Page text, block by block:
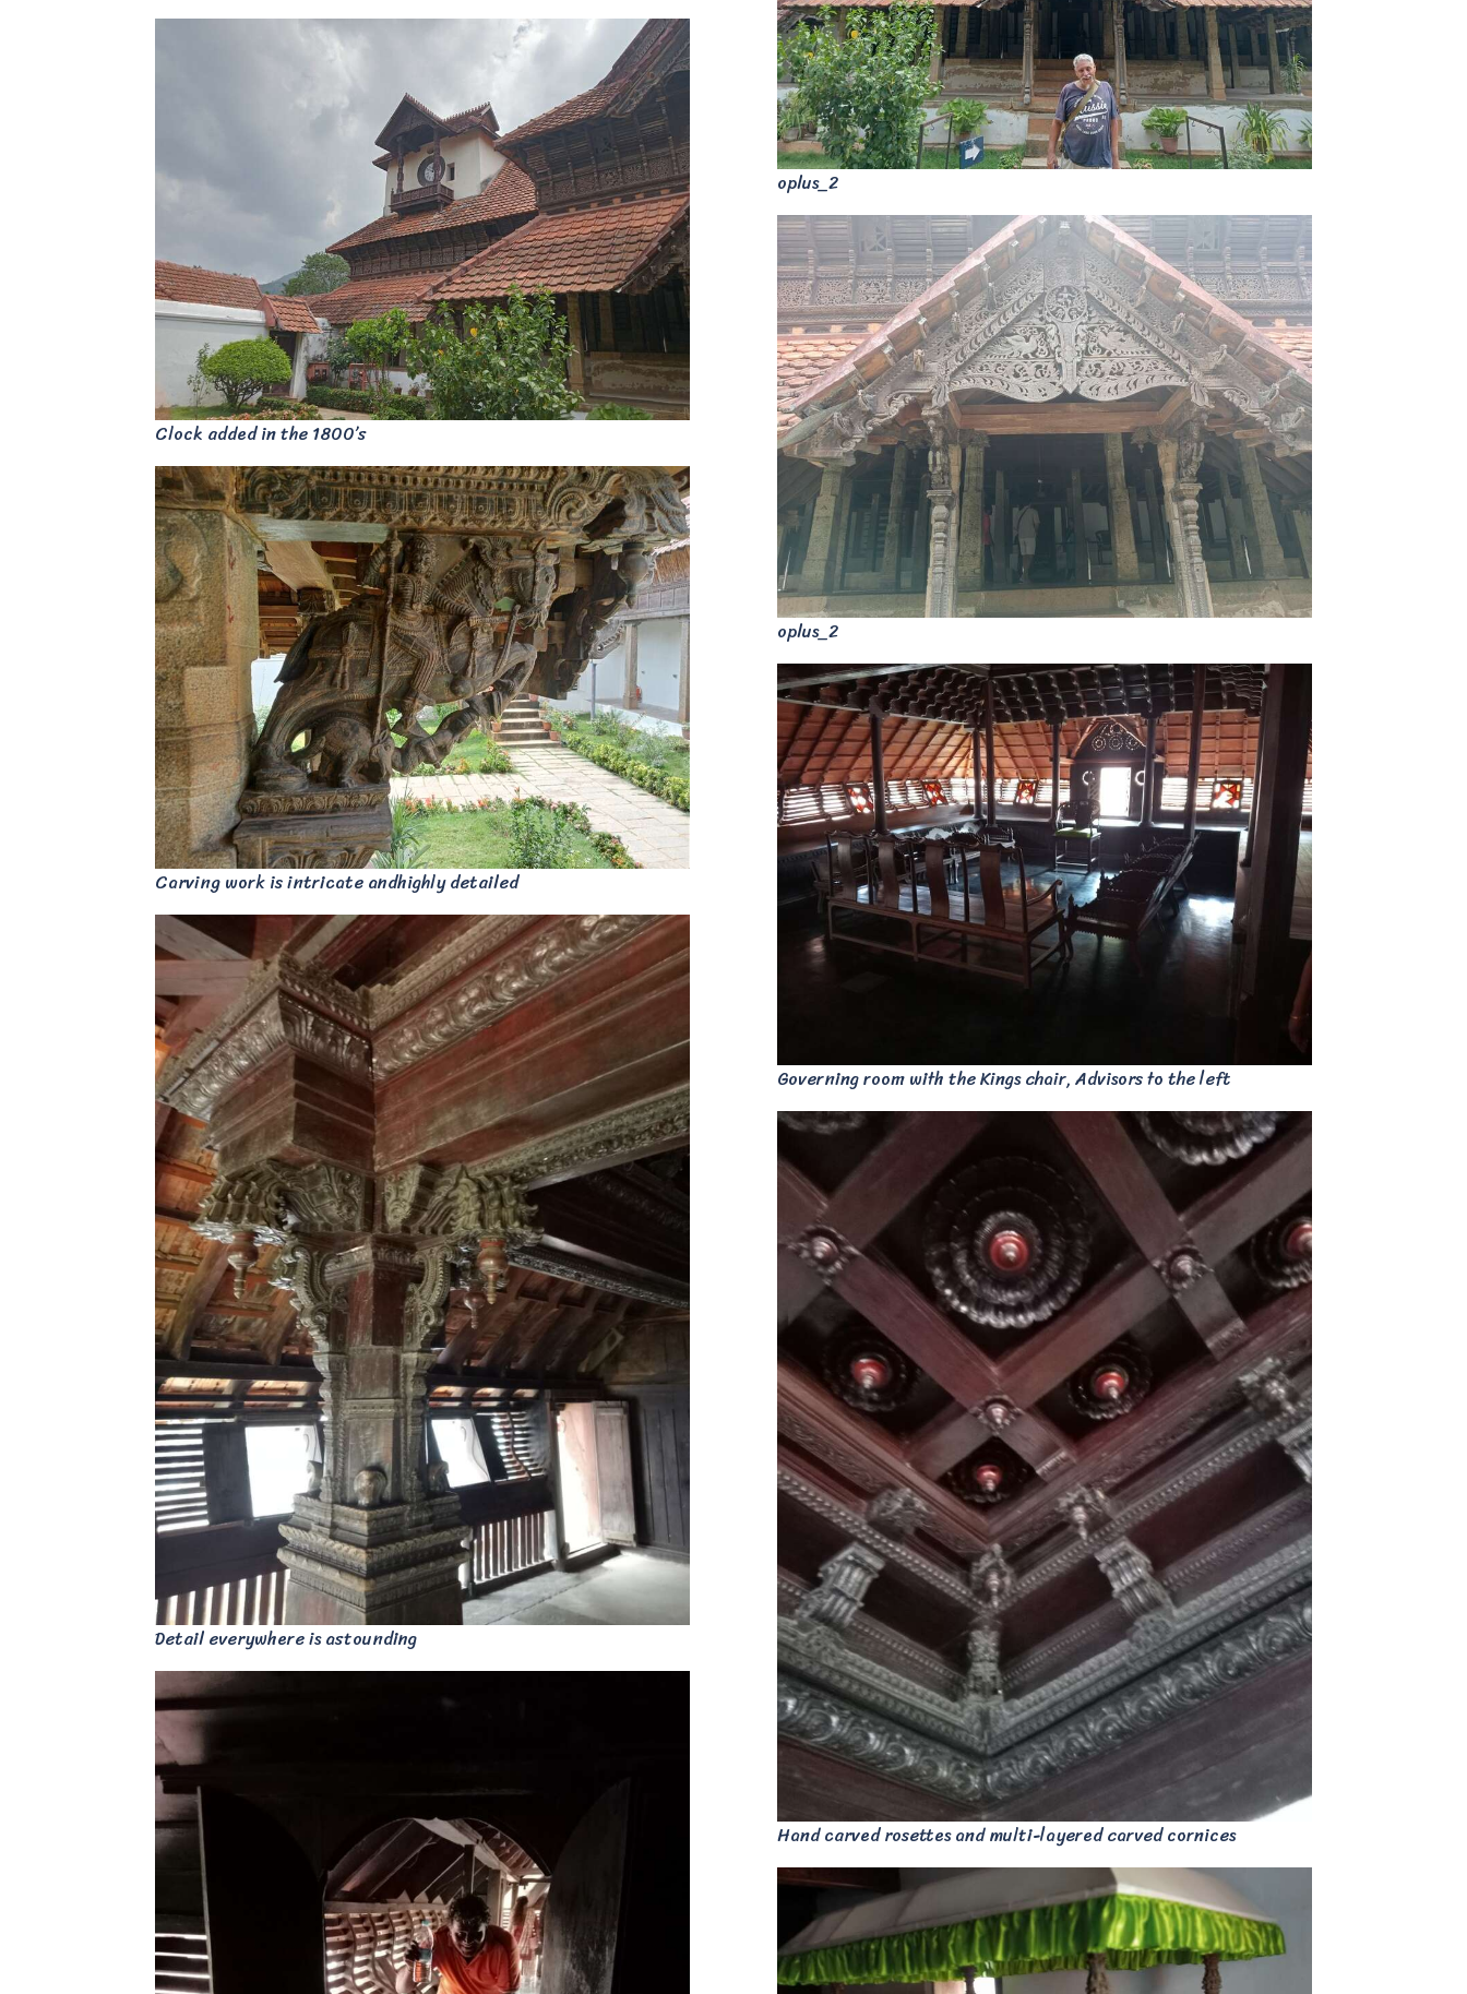
Clock added in the 1800’s
Carving work is intricate andhighly detailed
Detail everywhere is astounding
oplus_2
oplus_2
Governing room with the Kings chair, Advisors to the left
Hand carved rosettes and multi-layered carved cornices